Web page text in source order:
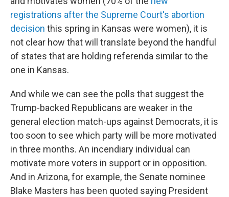
registrations after the Supreme Court's abortion
decision this spring in Kansas were women), it is
not clear how that will translate beyond the handful
of states that are holding referenda similar to the
one in Kansas.
And while we can see the polls that suggest the
Trump-backed Republicans are weaker in the
general election match-ups against Democrats, it is
too soon to see which party will be more motivated
in three months. An incendiary individual can
motivate more voters in support or in opposition.
And in Arizona, for example, the Senate nominee
Blake Masters has been quoted saying President